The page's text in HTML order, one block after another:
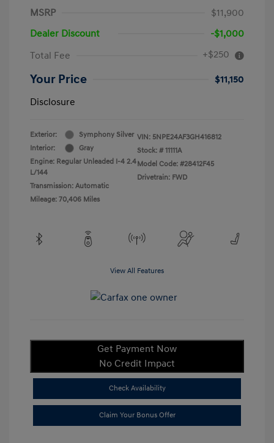
MSRP
$11,900
Dealer Discount
-$1,000
Total Fee
+$250
Your Price
$11,150
Disclosure
Exterior:
Symphony Silver
Interior:
Gray
Engine: Regular Unleaded I-4 2.4
L/144
Transmission: Automatic
Mileage: 70,406 Miles
VIN: 5NPE24AF3GH416812
Stock: # 11111A
Model Code: #28412F45
Drivetrain: FWD
View All Features
Get Payment Now
No Credit Impact
Check Availability
Claim Your Bonus Offer